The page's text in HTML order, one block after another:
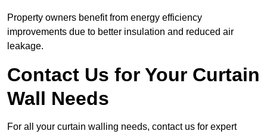
Property owners benefit from energy efficiency
improvements due to better insulation and reduced air
leakage.
Contact Us for Your Curtain
Wall Needs
For all your curtain walling needs, contact us for expert